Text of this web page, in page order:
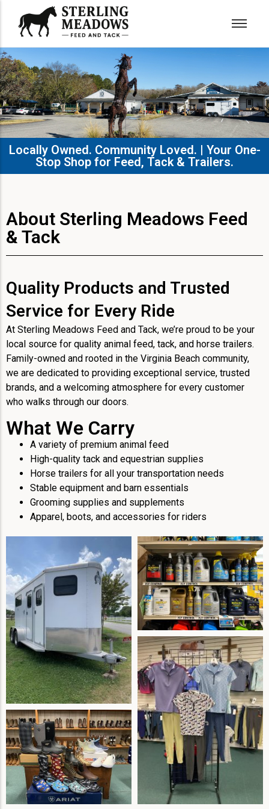
Locally Owned. Community Loved. | Your One-
Stop Shop for Feed, Tack & Trailers.​
About Sterling Meadows Feed
& Tack
Quality Products and Trusted
Service for Every Ride
At Sterling Meadows Feed and Tack, we’re proud to be your
local source for quality animal feed, tack, and horse trailers.
Family-owned and rooted in the Virginia Beach community,
we are dedicated to providing exceptional service, trusted
brands, and a welcoming atmosphere for every customer
who walks through our doors.
What We Carry
A variety of premium animal feed
High-quality tack and equestrian supplies
Horse trailers for all your transportation needs
Stable equipment and barn essentials
Grooming supplies and supplements
Apparel, boots, and accessories for riders